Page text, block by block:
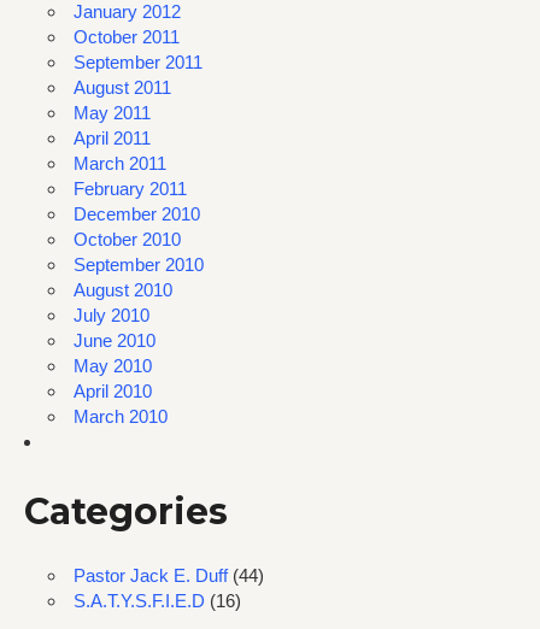
January 2012
October 2011
September 2011
August 2011
May 2011
April 2011
March 2011
February 2011
December 2010
October 2010
September 2010
August 2010
July 2010
June 2010
May 2010
April 2010
March 2010
Categories
Pastor Jack E. Duff(44)
S.A.T.Y.S.F.I.E.D (16)